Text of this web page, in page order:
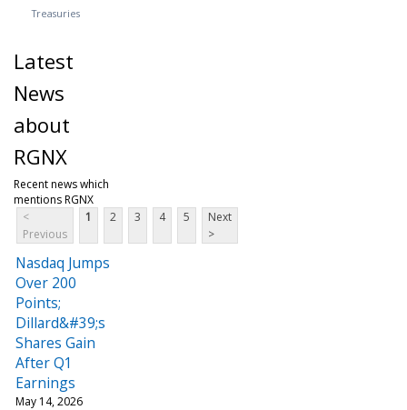
Treasuries
Latest
News
about
RGNX
Recent news which
mentions RGNX
<
Previous
1 2 3 4 5
Next
>
Nasdaq Jumps
Over 200
Points;
Dillard&#39;s
Shares Gain
After Q1
Earnings
May 14, 2026